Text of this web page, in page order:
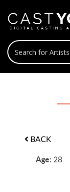
BACK
Age: 28